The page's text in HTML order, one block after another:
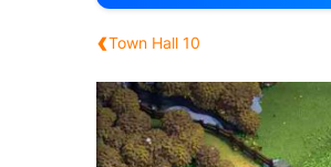
‹Town Hall 10